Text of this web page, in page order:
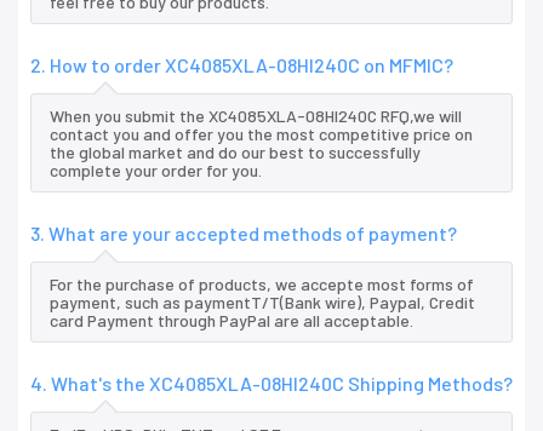
2. How to order XC4085XLA-08HI240C on MFMIC?
When you submit the XC4085XLA-08HI240C RFQ,we will
contact you and offer you the most competitive price on
the global market and do our best to successfully
complete your order for you.
3. What are your accepted methods of payment?
For the purchase of products, we accepte most forms of
payment, such as paymentT/T(Bank wire), Paypal, Credit
card Payment through PayPal are all acceptable.
4. What's the XC4085XLA-08HI240C Shipping Methods?